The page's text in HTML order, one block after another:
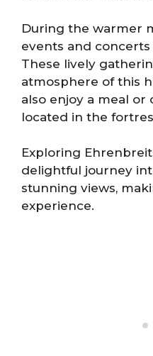
During the warmer
events and
These lively
atmosphere of this
also enjoy a meal or
located in the
Exploring
delightful journey
stunning views,
experience.